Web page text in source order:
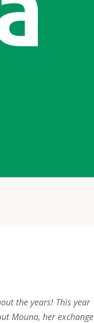
the years! This year
Mouna, her exchange